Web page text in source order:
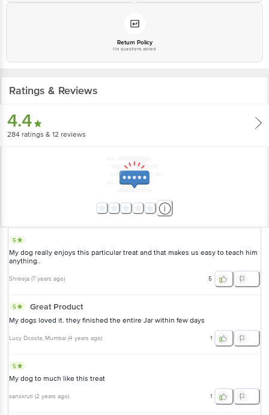
Return Policy
No questions asked
Ratings & Reviews
4.4
284 ratings & 12 reviews
5
My dog really enjoys this particular treat and that makes us easy to teach him
anything..
Shreeja (7 years ago) 5
5 Great Product
My dogs loved it. they finished the entire Jar within few days
Lucy Dcosta, Mumbai (4 years ago) 1
5
My dog to much like this treat
sanskruti (2 years ago) 1